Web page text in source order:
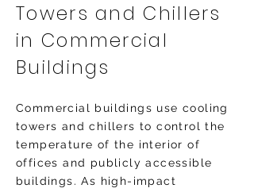
Towers and Chillers
in Commercial
Buildings
Commercial buildings use cooling
towers and chillers to control the
temperature of the interior of
offices and publicly accessible
buildings. As high-impact